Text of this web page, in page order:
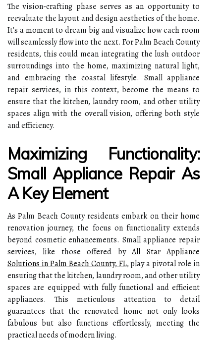
The vision-crafting phase serves as an opportunity to
reevaluate the layout and design aesthetics of the home.
It's a moment to dream big and visualize how each room
will seamlessly flow into the next. For Palm Beach County
residents, this could mean integrating the lush outdoor
surroundings into the home, maximizing natural light,
and embracing the coastal lifestyle. Small appliance
repair services, in this context, become the means to
ensure that the kitchen, laundry room, and other utility
spaces align with the overall vision, offering both style
and efficiency.
Maximizing Functionality:
Small Appliance Repair As
A Key Element
As Palm Beach County residents embark on their home
renovation journey, the focus on functionality extends
beyond cosmetic enhancements. Small appliance repair
services, like those offered byAll Star Appliance
Solutions in Palm Beach County, FL, play a pivotal role in
ensuring that the kitchen, laundry room, and other utility
spaces are equipped with fully functional and efficient
appliances. This meticulous attention to detail
guarantees that the renovated home not only looks
fabulous but also functions effortlessly, meeting the
practical needs of modern living.